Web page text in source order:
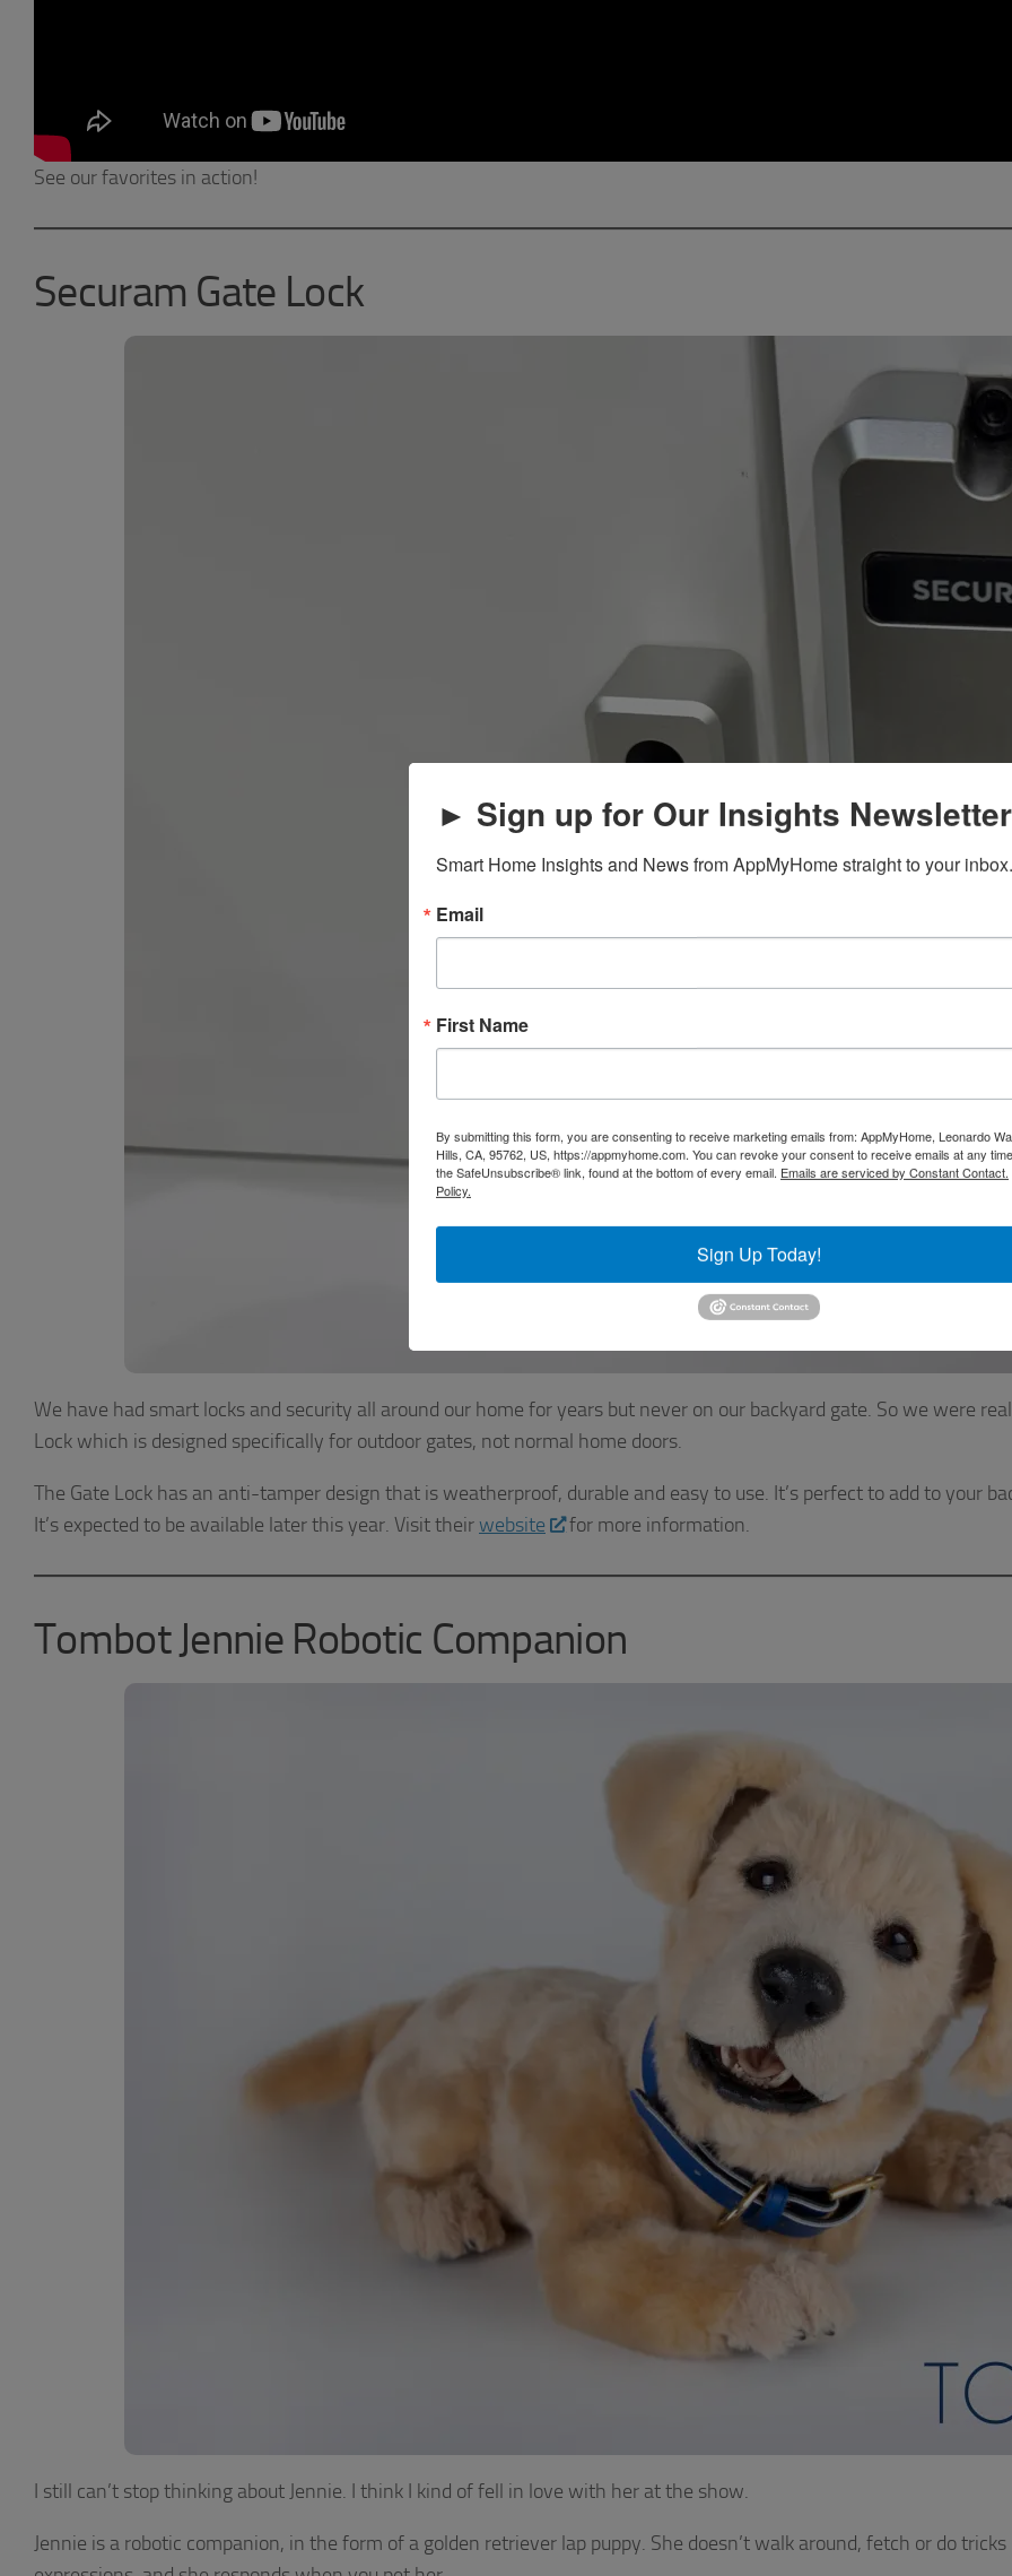
See our favorites in action!
Securam Gate Lock
We have had smart locks and security all around our home for years but never on our backyard gate. So we were
Lock which is designed specifically for outdoor gates, not normal home doors.
The Gate Lock has an anti-tamper design that is weatherproof, durable and easy to use. It’s perfect to add to your
It’s expected to be available later this year. Visit theirwebsite for more information.
Tombot Jennie Robotic Companion
I still can’t stop thinking about Jennie. I think I kind of fell in love with her at the show.
Jennie is a robotic companion, in the form of a golden retriever lap puppy. She doesn’t walk around, fetch or do
► Sign up for Our Insights Newsletter
Smart Home Insights and News from AppMyHome straight to your inbox.
Email
First Name
By submitting this form, you are consenting to receive marketing emails from: AppMyHome, Leonardo
Hills, CA, 95762, US, https://appmyhome.com. You can revoke your consent to receive emails at any
the SafeUnsubscribe® link, found at the bottom of every email. Emails are serviced by Constant Contact.
Policy.
Sign Up Today!